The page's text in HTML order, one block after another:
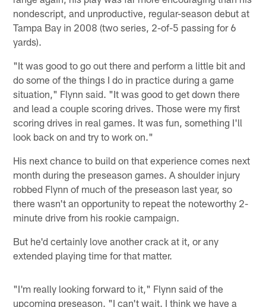
nondescript, and unproductive, regular-season debut at
Tampa Bay in 2008 (two series, 2-of-5 passing for 6
yards).
"It was good to go out there and perform a little bit and
do some of the things I do in practice during a game
situation," Flynn said. "It was good to get down there
and lead a couple scoring drives. Those were my first
scoring drives in real games. It was fun, something I'll
look back on and try to work on."
His next chance to build on that experience comes next
month during the preseason games. A shoulder injury
robbed Flynn of much of the preseason last year, so
there wasn't an opportunity to repeat the noteworthy 2-
minute drive from his rookie campaign.
But he'd certainly love another crack at it, or any
extended playing time for that matter.
"I'm really looking forward to it," Flynn said of the
upcoming preseason. "I can't wait. I think we have a